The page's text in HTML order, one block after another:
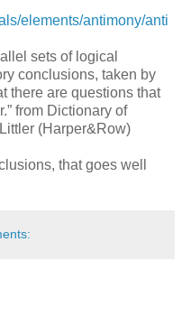
elements/antimony/anti
sets of logical
conclusions, taken by
there are questions that
from Dictionary of
(Harper&Row)
that goes well